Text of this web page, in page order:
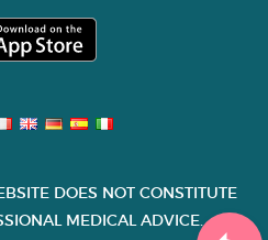
DOES NOT CONSTITUTE
MEDICAL ADVICE.